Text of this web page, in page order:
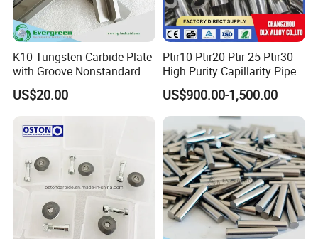
K10 Tungsten Carbide Plate
with Groove Nonstandard
Size Carbide Strip Price
US$20.00
Ptir10 Ptir20 Ptir 25 Ptir30
High Purity Capillarity Pipe
Platinum Iridium Alloy
Wire/Tube for Medical
Surgery
US$900.00-1,500.00